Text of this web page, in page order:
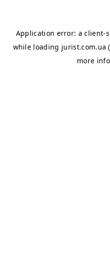
Application error: aclient-
while loading jurist.com.ua
more